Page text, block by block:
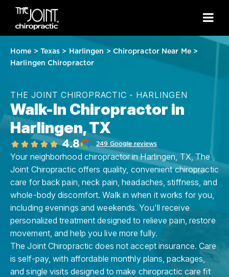
Home > Texas > Harlingen > Chiropractor Near Me>
Harlingen Chiropractor
THE JOINT CHIROPRACTIC - HARLINGEN
Walk-In Chiropractor in
Harlingen, TX
4.8 249 Google reviews
Your neighborhood chiropractor in Harlingen, TX, The
Joint Chiropractic offers quality, convenient chiropractic
care for back pain, neck pain, headaches, stiffness, and
whole-body discomfort. Walk in when it works for you,
including evenings and weekends. You'll receive
personalized treatment designed to relieve pain, restore
movement, and help you live more fully.
The Joint Chiropractic does not accept insurance. Care
is self-pay, with affordable monthly plans, packages,
and single visits designed to make chiropractic care fit